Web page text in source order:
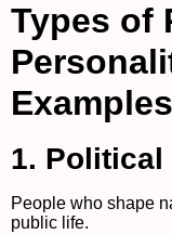
Types of
1. Political
People who shape
public life.